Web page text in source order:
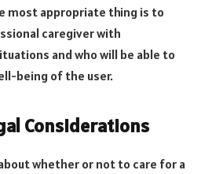
most appropriate thing is to
caregiver with
and who will be able to
being of the user.
Considerations
whether or not to care for a